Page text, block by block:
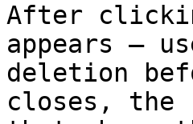
After
appears —
deletion
closes, the